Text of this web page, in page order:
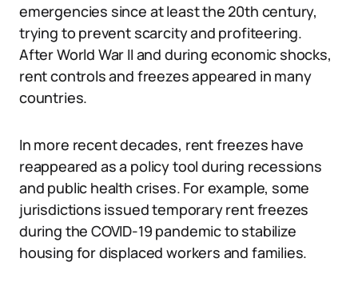
emergencies since at least the 20th century,
trying to prevent scarcity and profiteering.
After World War II and during economic shocks,
rent controls and freezes appeared in many
countries.
In more recent decades, rent freezes have
reappeared as a policy tool during recessions
and public health crises. For example, some
jurisdictions issued temporary rent freezes
during the COVID-19 pandemic to stabilize
housing for displaced workers and families.